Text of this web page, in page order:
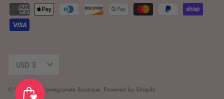
Currency
USD $
© 2026The Pomegranate Boutique. Powered by Shopify